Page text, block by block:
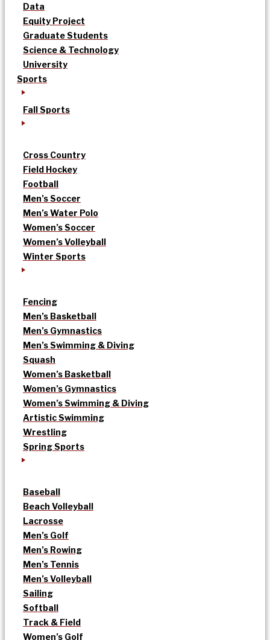
Data
Equity Project
Graduate Students
Science & Technology
University
Sports
Fall Sports
Cross Country
Field Hockey
Football
Men’s Soccer
Men’s Water Polo
Women’s Soccer
Women’s Volleyball
Winter Sports
Fencing
Men’s Basketball
Men’s Gymnastics
Men’s Swimming & Diving
Squash
Women’s Basketball
Women’s Gymnastics
Women’s Swimming & Diving
Artistic Swimming
Wrestling
Spring Sports
Baseball
Beach Volleyball
Lacrosse
Men’s Golf
Men’s Rowing
Men’s Tennis
Men’s Volleyball
Sailing
Softball
Track & Field
Women’s Golf